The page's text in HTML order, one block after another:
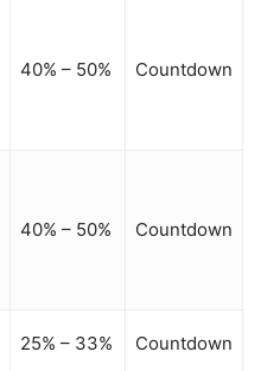
40% – 50% Countdown
40% – 50% Countdown
25% – 33% Countdown